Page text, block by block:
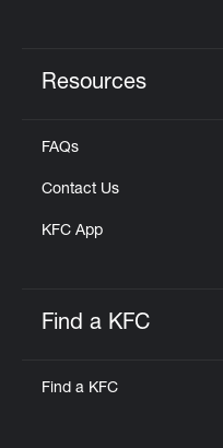
Resources
FAQs
Contact Us
KFC App
Find a KFC
Find a KFC